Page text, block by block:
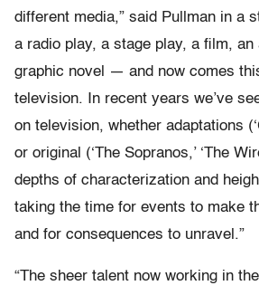
different media,” said Pullman in a
a radio play, a stage play, a film, an
graphic novel — and now comes
television. In recent years we’ve
on television, whether adaptations
or original (‘The Sopranos,’ ‘The
depths of characterization and
taking the time for events to make
and for consequences to unravel.”
“The sheer talent now working in